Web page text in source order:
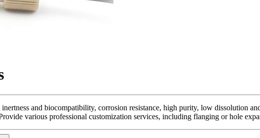
and biocompatibility, corrosion resistance, high purity, low dissolution
various professional customization services, including flanging or hole